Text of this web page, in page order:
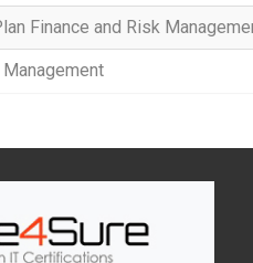
Finance and Risk